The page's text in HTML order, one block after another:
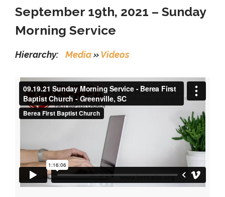
September 19th, 2021 – Sunday
Morning Service
Hierarchy: Media»Videos